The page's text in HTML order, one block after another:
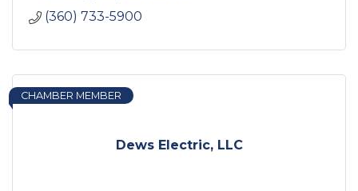
(360) 733-5900
Dews Electric, LLC
CHAMBER MEMBER